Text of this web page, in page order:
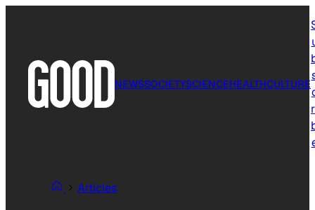
NEWSSOCIETYSCIENCEHEALTHCULTURE
Articles